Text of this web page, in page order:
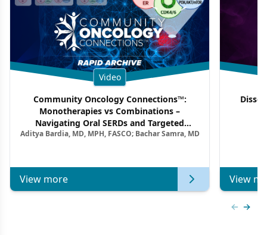
Video
Community Oncology Connections™:
Monotherapies vs Combinations –
Navigating Oral SERDs and Targeted
Combination Strategies in HR+/HER2–
Aditya Bardia, MD, MPH, FASCO; Bachar Samra, MD
View more View